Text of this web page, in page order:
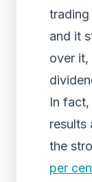
trading
and it
over
In
results
the
per